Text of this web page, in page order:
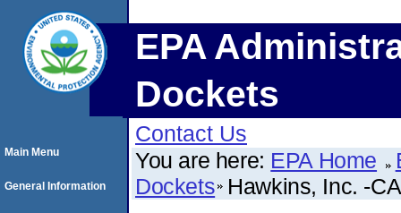
EPA
Dockets
Contact Us
You are here: EPA Home
Dockets Hawkins, Inc. -
Main Menu
General Information